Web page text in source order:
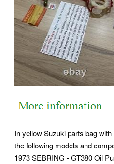
In yellow Suzuki parts bag
the following models and
1973 SEBRING - GT380 Oil